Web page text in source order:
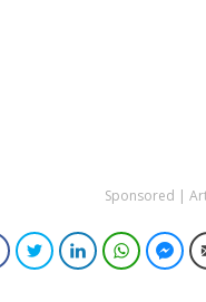
Sponsored |
FacebookTwitterLinkedInWhatsApp